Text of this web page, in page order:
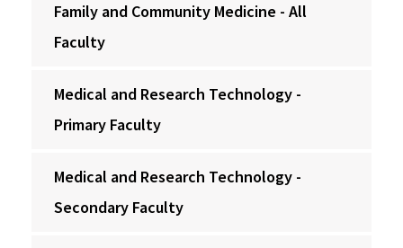
Family and Community Medicine - All
Faculty
Medical and Research Technology -
Primary Faculty
Medical and Research Technology -
Secondary Faculty